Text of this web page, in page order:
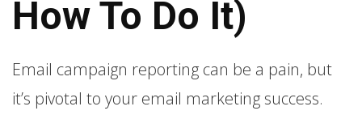
How To Do It)
Email campaign reporting can be a pain, but
it’s pivotal to your email marketing success.